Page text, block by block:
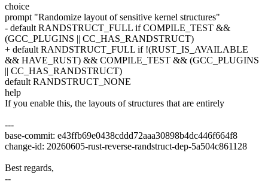
choice
prompt "Randomize layout of sensitive kernel structures"
- default RANDSTRUCT_FULL if COMPILE_TEST &&
(GCC_PLUGINS || CC_HAS_RANDSTRUCT)
+ default RANDSTRUCT_FULL if !(RUST_IS_AVAILABLE
&& HAVE_RUST) && COMPILE_TEST && (GCC_PLUGINS
|| CC_HAS_RANDSTRUCT)
default RANDSTRUCT_NONE
help
If you enable this, the layouts of structures that are entirely
---
base-commit: e43ffb69e0438cddd72aaa30898b4dc446f664f8
change-id: 20260605-rust-reverse-randstruct-dep-5a504c861128
Best regards,
--